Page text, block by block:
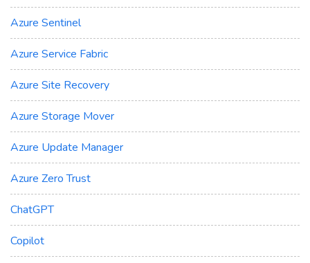
Azure Sentinel
Azure Service Fabric
Azure Site Recovery
Azure Storage Mover
Azure Update Manager
Azure Zero Trust
ChatGPT
Copilot